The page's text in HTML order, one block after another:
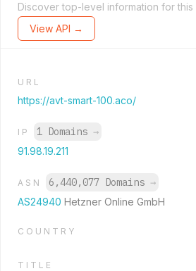
Discover top-level information for this
View API →
URL
https://avt-smart-100.aco/
IP 1 Domains →
91.98.19.211
ASN 6,440,077 Domains →
AS24940 Hetzner Online GmbH
COUNTRY
TITLE